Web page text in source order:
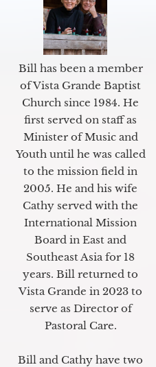
Bill has been a member
of Vista Grande Baptist
Church since 1984. He
first served on staff as
Minister of Music and
Youth until he was called
to the mission field in
2005. He and his wife
Cathy served with the
International Mission
Board in East and
Southeast Asia for 18
years. Bill returned to
Vista Grande in 2023 to
serve as Director of
Pastoral Care.
Bill and Cathy have two